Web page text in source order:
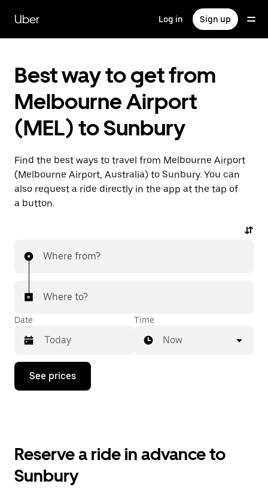
main
content
Uber Log in Sign up
Best way to get from
Melbourne Airport
(MEL) to Sunbury
Find the best ways to travel from Melbourne Airport
(Melbourne Airport, Australia) to Sunbury. You can
also request a ride directly in the app at the tap of
a button.
Where from?
Where to?
Date
Press
down
the
and
Time
Now
See prices
Reserve a ride in advance to
Sunbury